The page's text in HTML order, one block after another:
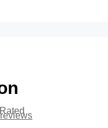
Rated